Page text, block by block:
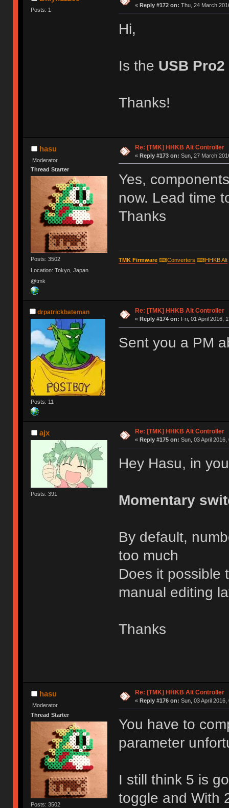
Posts: 1
« Reply #172 on: Thu, 24 March
Hi,
Is the USB Pro2
Thanks!
hasu
Moderator
Thread Starter
Posts: 3502
Location: Tokyo, Japan
@tmk
Re: [TMK] HHKB Alt Controller
« Reply #173 on: Sun, 27 March
Yes,
now. Lead time
Thanks
TMK Firmware⌨Converters ⌨HHKB Alt
drpatrickbateman
Posts: 11
Re: [TMK] HHKB Alt Controller
« Reply #174 on: Fri, 01 April 2016,
Sent you a PM
ajx
Posts: 391
Re: [TMK] HHKB Alt Controller
« Reply #175 on: Sun, 03 April 2016,
Hey Hasu, in
Momentary
By default,
too much
Does it possible
manual editing
Thanks
hasu
Moderator
Thread Starter
Posts: 3502
Re: [TMK] HHKB Alt Controller
« Reply #176 on: Sun, 03 April 2016,
You have to
parameter
I still think 5 is
toggle and With